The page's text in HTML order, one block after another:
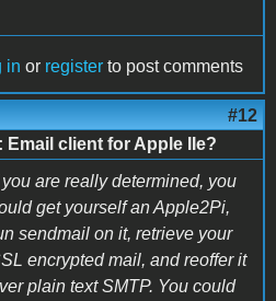
in or register to post comments
#12
Email client for Apple IIe?
you are really determined, you
get yourself an Apple2Pi,
sendmail on it, retrieve your
encrypted mail, and reoffer it
plain text SMTP. You could